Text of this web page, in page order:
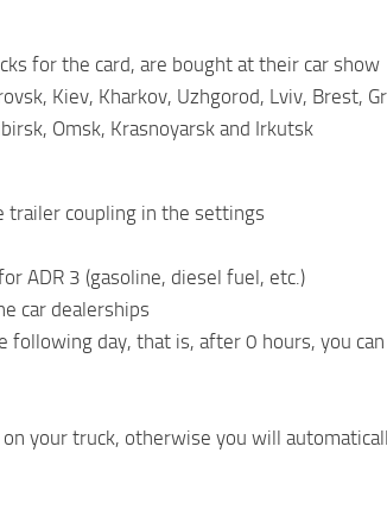
for the card, are bought at their car show
Kiev, Kharkov, Uzhgorod, Lviv, Brest,
Omsk, Krasnoyarsk and Irkutsk
trailer coupling in the settings
ADR 3 (gasoline, diesel fuel, etc.)
car dealerships
day, that is, after 0 hours, you
your truck, otherwise you will